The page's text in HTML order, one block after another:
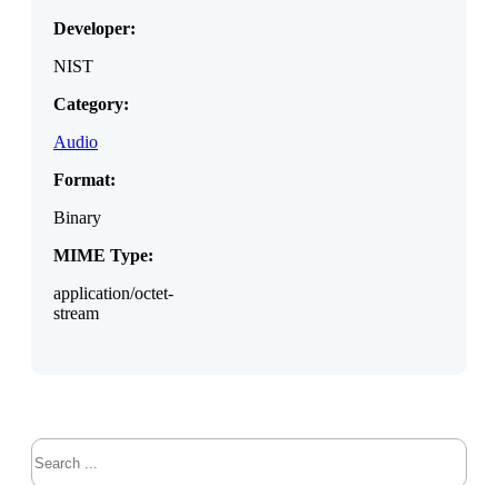
Developer:
NIST
Category:
Audio
Format:
Binary
MIME Type:
application/octet-
stream
Search